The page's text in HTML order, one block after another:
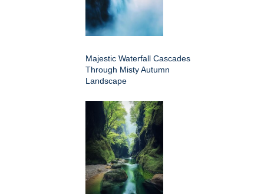
Majestic Waterfall Cascades
Through Misty Autumn
Landscape